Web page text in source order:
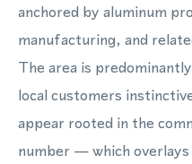
anchored by aluminum
manufacturing, and
The area is
local customers
appear rooted in the
number — which